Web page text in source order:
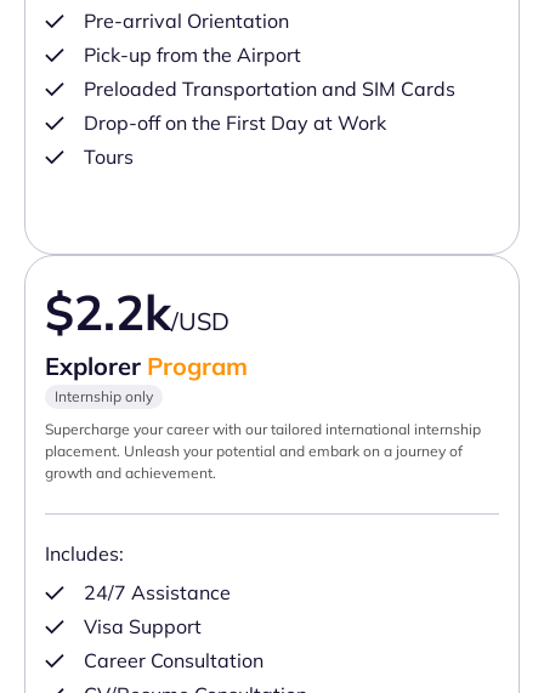
Pre-arrival Orientation
Pick-up from the Airport
Preloaded Transportation and SIM Cards
Drop-off on the First Day at Work
Tours
$2.2k/USD
Explorer Program
Internship only
Supercharge your career with our tailored international internship
placement. Unleash your potential and embark on a journey of
growth and achievement.
Includes:
24/7 Assistance
Visa Support
Career Consultation